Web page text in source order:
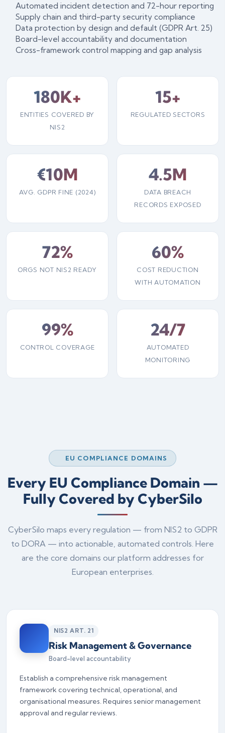
Automated incident detection and 72-hour reporting
Supply chain and third-party security compliance
Data protection by design and default (GDPR Art. 25)
Board-level accountability and documentation
Cross-framework control mapping and gap analysis
180K+
ENTITIES COVERED BY
NIS2
15+
REGULATED SECTORS
€10M
AVG. GDPR FINE (2024)
4.5M
DATA BREACH
RECORDS EXPOSED
72%
ORGS NOT NIS2 READY
60%
COST REDUCTION
WITH AUTOMATION
99%
CONTROL COVERAGE
24/7
AUTOMATED
MONITORING
EU COMPLIANCE DOMAINS
Every EU Compliance Domain —
Fully Covered by CyberSilo
CyberSilo maps every regulation — from NIS2 to GDPR
to DORA — into actionable, automated controls. Here
are the core domains our platform addresses for
European enterprises.
NIS2 ART. 21
Risk Management & Governance
Board-level accountability
Establish a comprehensive risk management
framework covering technical, operational, and
organisational measures. Requires senior management
approval and regular reviews.